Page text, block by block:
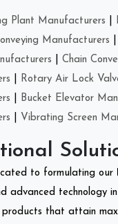
Plant Manufacturers
Manufacturers
Chain
Rotary Air Lock
Bucket Elevator
Vibrating Screen
to formulating our
advanced technology
that attain